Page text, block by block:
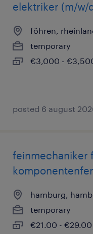
elektriker (m/w/
föhren,
temporary
€3,000 -
posted 6 august
feinmechaniker
hamburg,
temporary
€21.00 -